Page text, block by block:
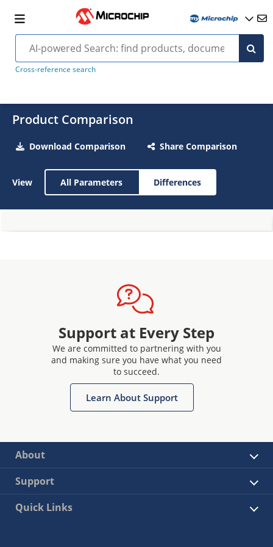
Cross-reference search
Product Comparison
Download Comparison Share Comparison
View All Parameters Differences
Support at Every Step
We are committed to partnering with you
and making sure you have what you need
to succeed.
Learn About Support
About
Support
Quick Links